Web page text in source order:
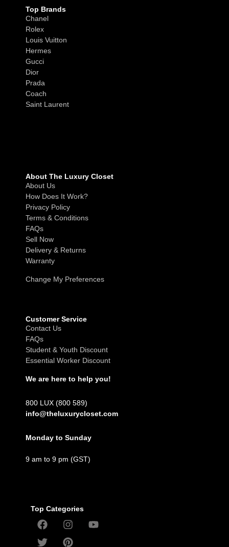
Top Brands
Chanel
Rolex
Louis Vuitton
Hermes
Gucci
Dior
Prada
Coach
Saint Laurent
About The Luxury Closet
About Us
How Does It Work?
Privacy Policy
Terms & Conditions
FAQs
Sell Now
Delivery & Returns
Warranty
Change My Preferences
Customer Service
Contact Us
FAQs
Student & Youth Discount
Essential Worker Discount
We are here to help you!
800 LUX (800 589)
info@theluxurycloset.com
Monday to Sunday
9 am to 9 pm (GST)
Top Categories